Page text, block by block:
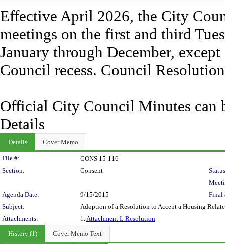
Effective April 2026, the City
meetings on the first and third
January through December,
Council recess. Council
Official City Council Minutes can
Details
Details Cover Memo
Legislation Details
File #:
CONS 15-116
Section:
Consent
Agenda Date:
9/15/2015
Final
Subject:
Adoption of a Resolution to Accept a Housing
Attachments:
1.Attachment I: Resolution
History (1)
Cover Memo Text